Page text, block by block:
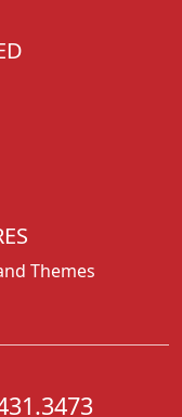
Themes